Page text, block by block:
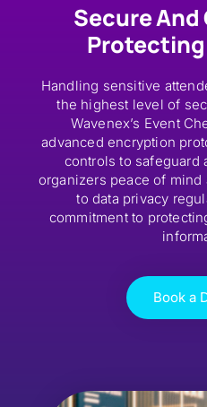
Secure
Protecting
Handling sensitive
the highest level of
Wavenex’s Event
advanced encryption
controls to safeguard
organizers peace of
to data privacy
commitment to
Book a